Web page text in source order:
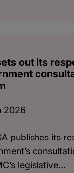
out its
2026
publishes its
legislative...